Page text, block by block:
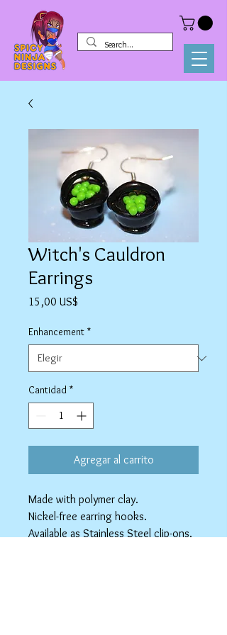
Witch's Cauldron
Earrings
15,00 US$
Enhancement *
Cantidad *
Agregar al carrito
Made with polymer clay.
Nickel-free earring hooks.
Available as Stainless Steel clip-ons.